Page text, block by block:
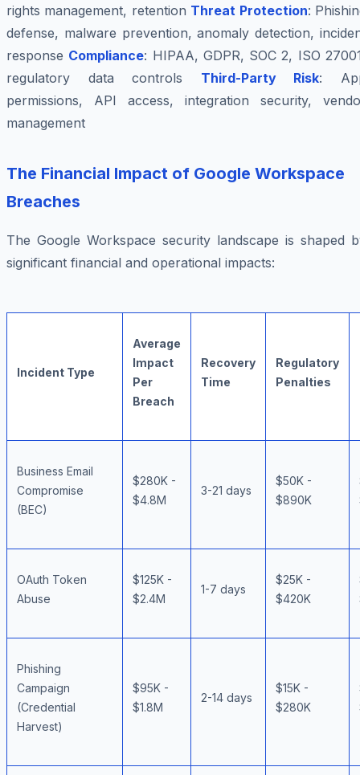
rights management, retention Threat Protection:
defense, malware prevention, anomaly detection,
response Compliance: HIPAA, GDPR, SOC 2, ISO
regulatory data controls Third-Party Risk:
permissions, API access, integration security,
management
The Financial Impact of Google Workspace
Breaches
The Google Workspace security landscape is shaped
significant financial and operational impacts:
Incident Type
Average
Impact
Per
Breach
Recovery
Time
Regulatory
Penalties
Business Email
Compromise
(BEC)
$280K -
$4.8M
3-21 days
$50K -
$890K
OAuth Token
Abuse
$125K -
$2.4M
1-7 days
$25K -
$420K
Phishing
Campaign
(Credential
Harvest)
$95K -
$1.8M
2-14 days
$15K -
$280K